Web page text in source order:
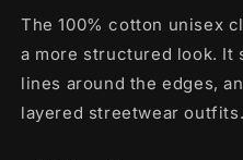
The 100% cotton unisex
a more structured look. It
lines around the edges,
layered streetwear